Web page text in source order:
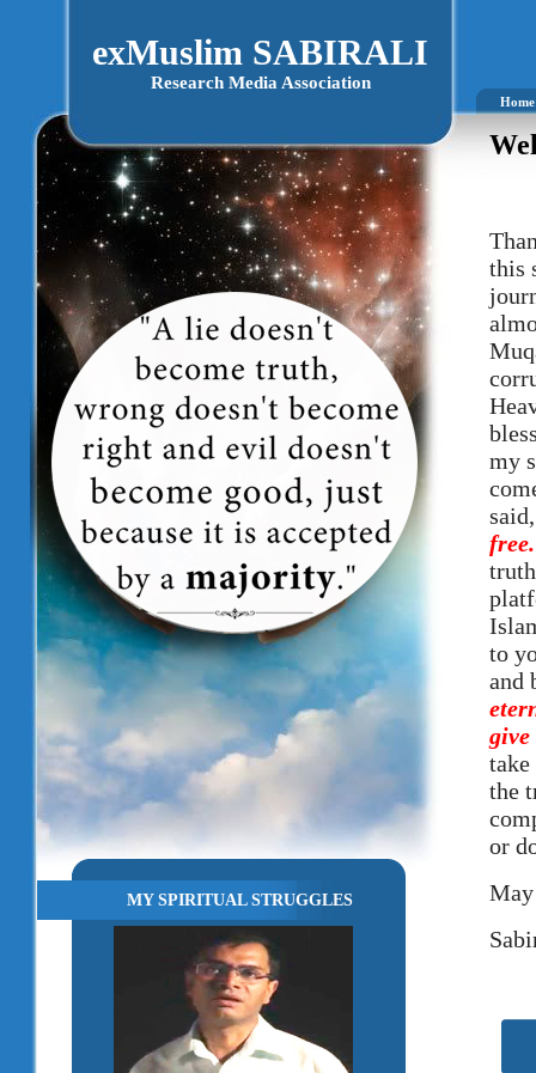
exMuslim SABIRALI
Research Media Association
Home
MY SPIRITUAL STRUGGLES
this
my
to
and
the
or
May